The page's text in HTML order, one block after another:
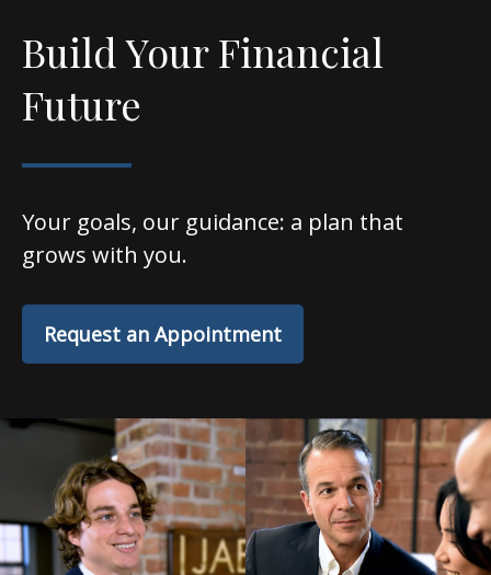
Build Your Financial
Future
Your goals, our guidance: a plan that
grows with you.
Request an Appointment